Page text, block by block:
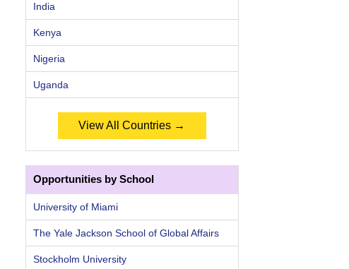
India
Kenya
Nigeria
Uganda
View All Countries →
Opportunities by School
University of Miami
The Yale Jackson School of Global Affairs
Stockholm University